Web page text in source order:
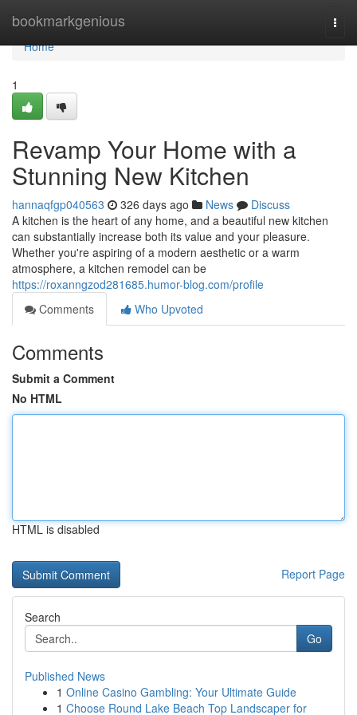
bookmarkgenious
Home
Home
1
Revamp Your Home with a
Stunning New Kitchen
hannaqfgp040563 326 days ago News
Discuss
A kitchen is the heart of any home, and a beautiful new kitchen
can substantially increase both its value and your pleasure.
Whether you're aspiring of a modern aesthetic or a warm
atmosphere, a kitchen remodel can be
https://roxanngzod281685.humor-blog.com/profile
Comments
Who Upvoted
Comments
Submit a Comment
No HTML
HTML is disabled
Report Page
Search
Go
Published News
1 Online Casino Gambling: Your Ultimate Guide
1 Choose Round Lake Beach Top Landscaper for